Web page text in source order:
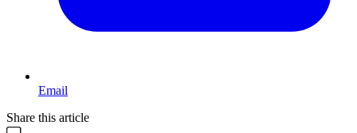
Email
Share this article